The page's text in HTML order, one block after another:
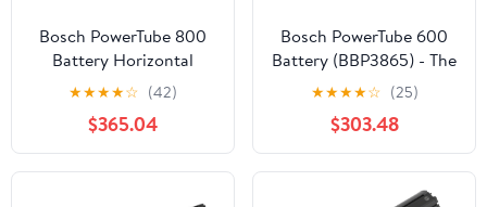
Bosch PowerTube 800
Battery Horizontal
(BBP3885) - The smart
★★★★☆ (42)
$365.04
Bosch PowerTube 600
Battery (BBP3865) - The
smart system
★★★★☆ (25)
$303.48